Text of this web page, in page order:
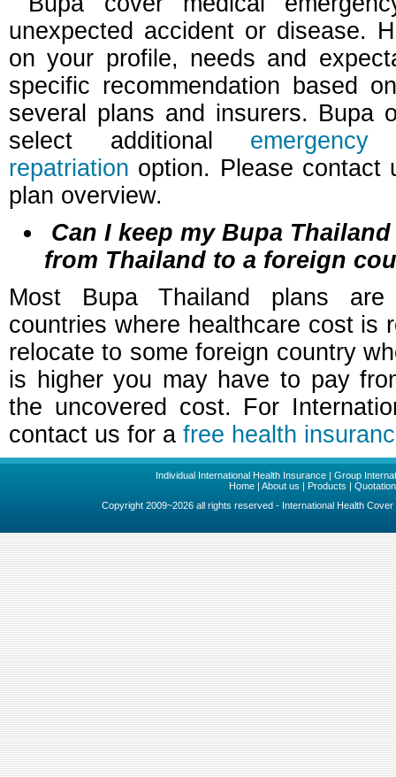
unexpected accident or disease.
on your profile, needs and
specific recommendation based
several plans and insurers. Bupa
select additional
repatriation option. Please contact
plan overview.
Can I keep my Bupa
from Thailand to a foreign
Most Bupa Thailand plans
countries where healthcare cost is
relocate to some foreign country
is higher you may have to pay
the uncovered cost. For
contact us for a free health
Individual International Health Insurance | Group
Home |About us |Products |Quotation
Copyright 2009~2026 all rights reserved - International Health